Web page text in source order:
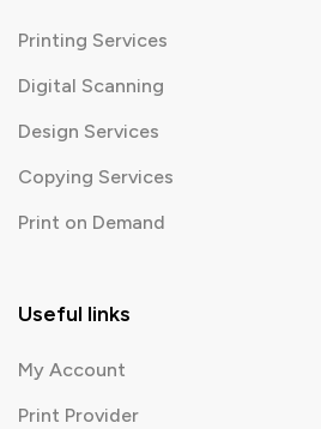
Printing Services
Digital Scanning
Design Services
Copying Services
Print on Demand
Useful links
My Account
Print Provider